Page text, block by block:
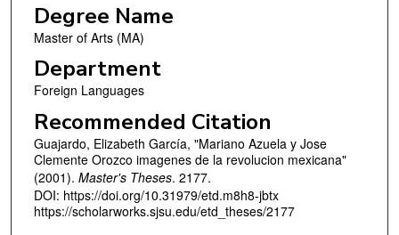
Degree Name
Master of Arts (MA)
Department
Foreign Languages
Recommended Citation
Guajardo, Elizabeth García, "Mariano Azuela y Jose
Clemente Orozco imagenes de la revolucion mexicana"
(2001). Master's Theses. 2177.
DOI: https://doi.org/10.31979/etd.m8h8-jbtx
https://scholarworks.sjsu.edu/etd_theses/2177